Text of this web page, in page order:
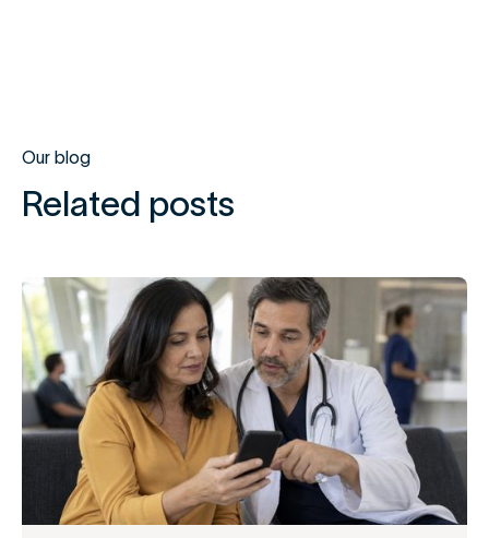
Our blog
Related posts